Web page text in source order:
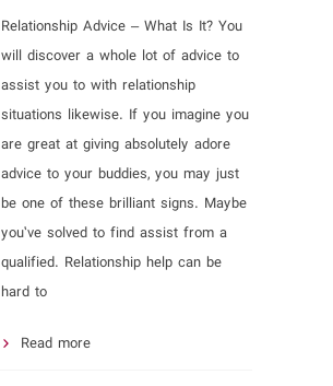
Relationship Advice – What Is It? You
will discover a whole lot of advice to
assist you to with relationship
situations likewise. If you imagine you
are great at giving absolutely adore
advice to your buddies, you may just
be one of these brilliant signs. Maybe
you’ve solved to find assist from a
qualified. Relationship help can be
hard to
Read more